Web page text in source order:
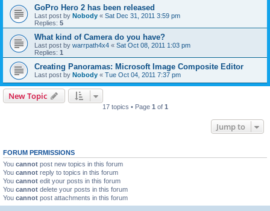
GoPro Hero 2 has been released
Last post by Nobody « Sat Dec 31, 2011 3:59 pm
Replies: 5
What kind of Camera do you have?
Last post by warrpath4x4 « Sat Oct 08, 2011 1:03 pm
Replies: 1
Creating Panoramas: Microsoft Image Composite Editor
Last post by Nobody « Tue Oct 04, 2011 7:37 pm
New Topic
17 topics • Page 1 of 1
Jump to
FORUM PERMISSIONS
You cannot post new topics in this forum
You cannot reply to topics in this forum
You cannot edit your posts in this forum
You cannot delete your posts in this forum
You cannot post attachments in this forum